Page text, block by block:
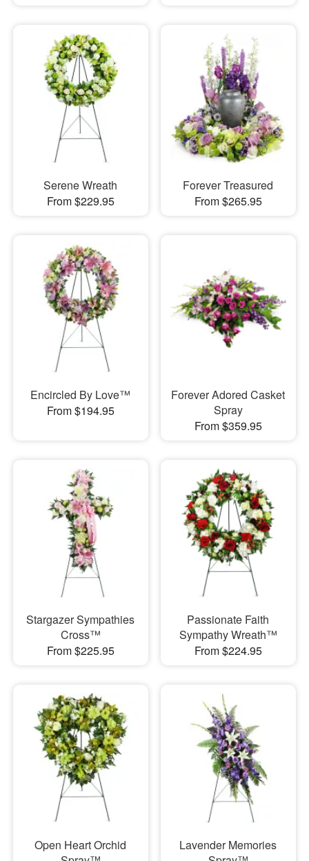
Serene Wreath
From $229.95
Forever Treasured
From $265.95
Encircled By Love™
From $194.95
Forever Adored Casket
Spray
From $359.95
Stargazer Sympathies
Cross™
From $225.95
Passionate Faith
Sympathy Wreath™
From $224.95
Open Heart Orchid
Lavender Memories